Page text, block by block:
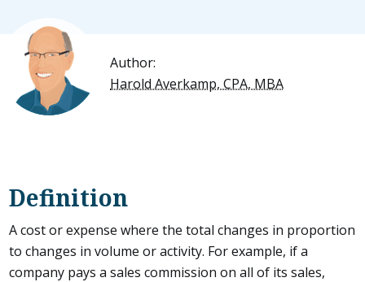
Author:
Harold Averkamp, CPA, MBA
Definition
A cost or expense where the total changes in proportion
to changes in volume or activity. For example, if a
company pays a sales commission on all of its sales,